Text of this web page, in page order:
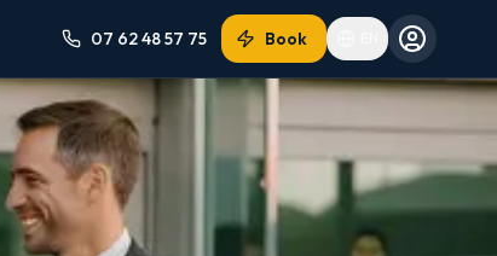
07 62 48 57 75 Book